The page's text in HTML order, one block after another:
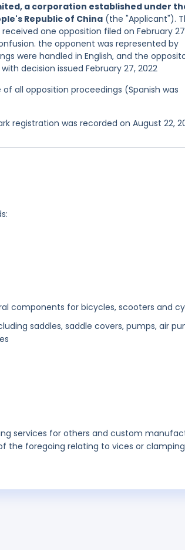
a corporation established under
Republic of China (the "Applicant").
one opposition filed on February
the opponent was represented by
were handled in English, and the
decision issued February 27, 2022
all opposition proceedings (Spanish was
registration was recorded on August 22,
components for bicycles, scooters and
saddles, saddle covers, pumps, air
services for others and custom
the foregoing relating to vices or clamping